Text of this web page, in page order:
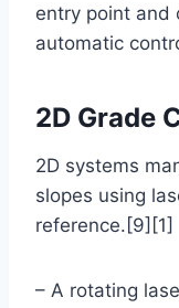
entry point and
automatic
2D Grade
2D systems
slopes using
reference.[9][1]
– A rotating